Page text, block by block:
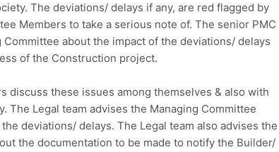
The deviations/ delays if any, are red flagged by
Members to take a serious note of. The senior PMC
about the impact of the deviations/ delays
of the Construction project.
discuss these issues among themselves & also with
The Legal team advises the Managing Committee
deviations/ delays. The Legal team also advises the
the documentation to be made to notify the Builder/